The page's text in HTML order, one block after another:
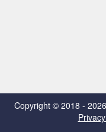
Copyright © 2018 -